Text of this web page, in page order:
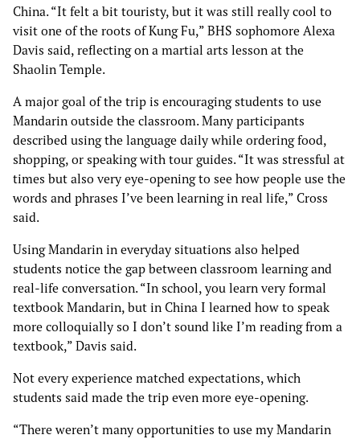
China. “It felt a bit touristy, but it was still really cool to
visit one of the roots of Kung Fu,” BHS sophomore Alexa
Davis said, reflecting on a martial arts lesson at the
Shaolin Temple.
A major goal of the trip is encouraging students to use
Mandarin outside the classroom. Many participants
described using the language daily while ordering food,
shopping, or speaking with tour guides. “It was stressful at
times but also very eye-opening to see how people use the
words and phrases I’ve been learning in real life,” Cross
said.
Using Mandarin in everyday situations also helped
students notice the gap between classroom learning and
real-life conversation. “In school, you learn very formal
textbook Mandarin, but in China I learned how to speak
more colloquially so I don’t sound like I’m reading from a
textbook,” Davis said.
Not every experience matched expectations, which
students said made the trip even more eye-opening.
“There weren’t many opportunities to use my Mandarin